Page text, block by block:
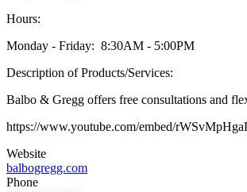
Hours:
Monday - Friday: 8:30AM - 5:00PM
Description of Products/Services:
Balbo & Gregg offers free consultations and
https://www.youtube.com/embed/
Website
balbogregg.com
Phone